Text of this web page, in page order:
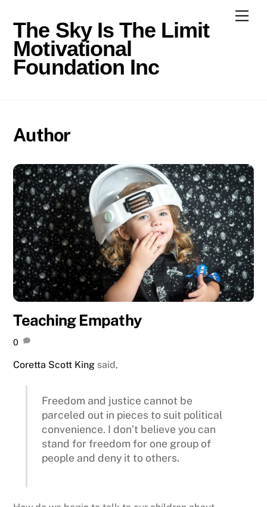
content
The Sky Is The Limit
Motivational
Foundation Inc
Author
Teaching Empathy
0
Coretta Scott King said,
Freedom and justice cannot be
parceled out in pieces to suit political
convenience. I don’t believe you can
stand for freedom for one group of
people and deny it to others.